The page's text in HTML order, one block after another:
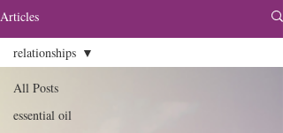
Articles
All Posts
essential oil
relationships